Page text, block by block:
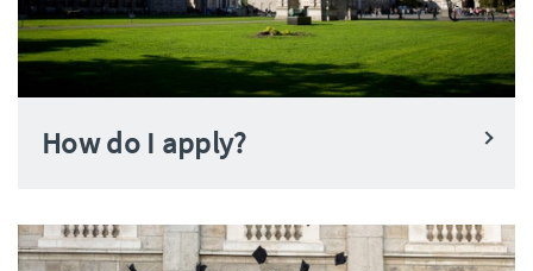
How do I apply?